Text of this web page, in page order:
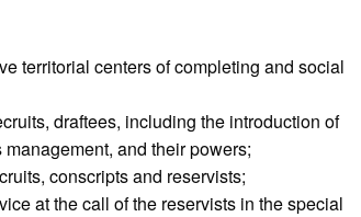
territorial centers of completing and social
draftees, including the introduction of
and their powers;
conscripts and reservists;
at the call of the reservists in the special